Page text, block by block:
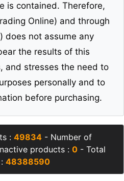
is contained. Therefore,
Online) and through
does not assume any
the results of this
and stresses the need to
personally and to
before purchasing.
: 49834- Number of
products : 0 - Total
48388590